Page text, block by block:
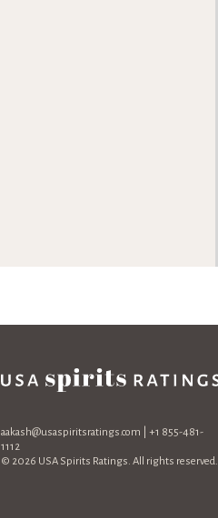
aakash@usaspiritsratings.com | +1 855-481-
1112
© 2026 USA Spirits Ratings. All rights reserved.